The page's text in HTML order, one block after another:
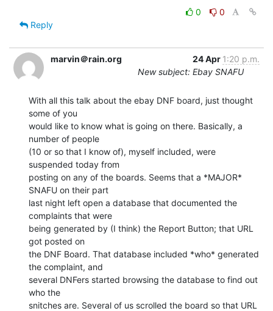
0
0
Reply
marvin＠rain.org 24 Apr 1:20 p.m.
New subject: Ebay SNAFU
With all this talk about the ebay DNF board, just thought
some of you
would like to know what is going on there. Basically, a
number of people
(10 or so that I know of), myself included, were
suspended today from
posting on any of the boards. Seems that a *MAJOR*
SNAFU on their part
last night left open a database that documented the
complaints that were
being generated by (I think) the Report Button; that URL
got posted on
the DNF Board. That database included *who* generated
the complaint, and
several DNFers started browsing the database to find out
who the
snitches are. Several of us scrolled the board so that URL